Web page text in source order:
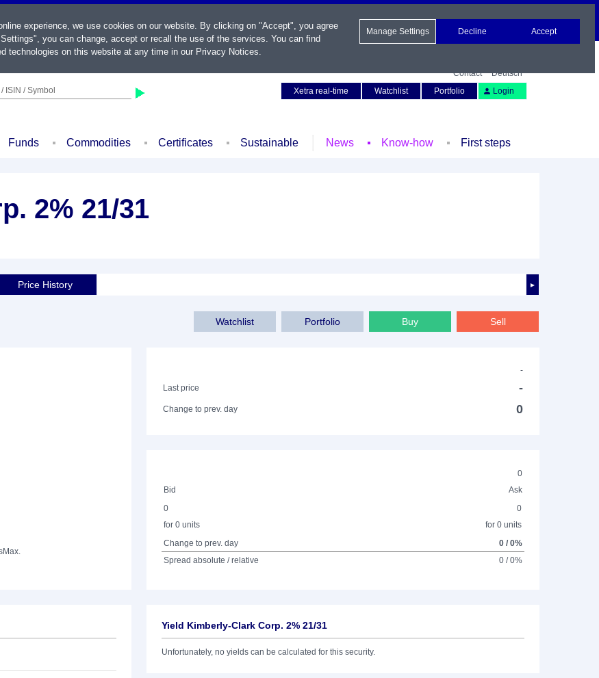
ISIN / Symbol
Contact
Deutsch
Xetra real-time
Watchlist Portfolio Login
Funds Commodities Certificates Sustainable News Know-how First steps
2% 21/31
►
Price History
Sell
Buy
Portfolio
Watchlist
Max.
-
Last price
-
Change to prev. day 0
0
Bid
Ask
0
for 0 units
0
for 0 units
Change to prev. day
0 / 0%
Spread absolute / relative
0 / 0%
Yield Kimberly-Clark Corp. 2% 21/31
Unfortunately, no yields can be calculated for this security.
experience, we use cookies on our website. By clicking on "Accept", you agree
you can change, accept or recall the use of the services. You can find
technologies on this website at any time in our Privacy Notices.
Manage Settings Decline Accept